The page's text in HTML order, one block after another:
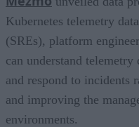
Kubernetes telemetry
(SREs), platform
can understand
and respond to
and improving the
environments.